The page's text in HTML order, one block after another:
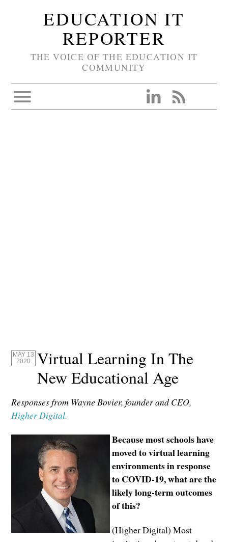
EDUCATION IT
REPORTER
THE VOICE OF THE EDUCATION IT
COMMUNITY
MAY 13
2020
Virtual Learning In The
New Educational Age
Responses from Wayne Bovier, founder and CEO,
Higher Digital.
Because most schools have
moved to virtual learning
environments in response
to COVID-19, what are the
likely long-term outcomes
of this?
(Higher Digital) Most